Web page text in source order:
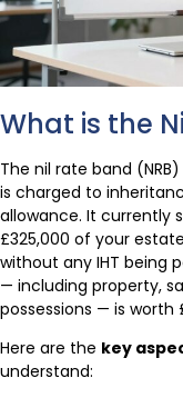
What is the
The nil rate band
is charged to
allowance. It currently
£325,000 of your
without any IHT being
— including property,
possessions — is worth
Here are the key
understand: